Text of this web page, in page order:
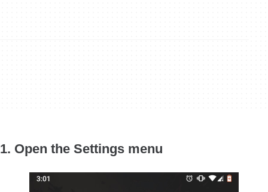
1. Open the Settings menu